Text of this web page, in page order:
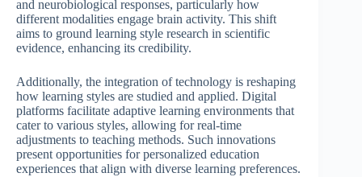
and neurobiological responses, particularly how
different modalities engage brain activity. This shift
aims to ground learning style research in scientific
evidence, enhancing its credibility.
Additionally, the integration of technology is reshaping
how learning styles are studied and applied. Digital
platforms facilitate adaptive learning environments that
cater to various styles, allowing for real-time
adjustments to teaching methods. Such innovations
present opportunities for personalized education
experiences that align with diverse learning preferences.